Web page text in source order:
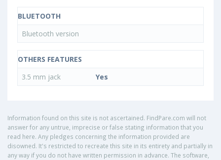
BLUETOOTH
Bluetooth version
OTHERS FEATURES
3.5 mm jack
Yes
Information found on this site is not ascertained. FindPare.com will not
answer for any untrue, imprecise or false stating information that you
read here. Any pledges concerning the information provided are
disowned. It's restricted to recreate this site in its entirety and partially in
any way if you do not have written permission in advance. The software,